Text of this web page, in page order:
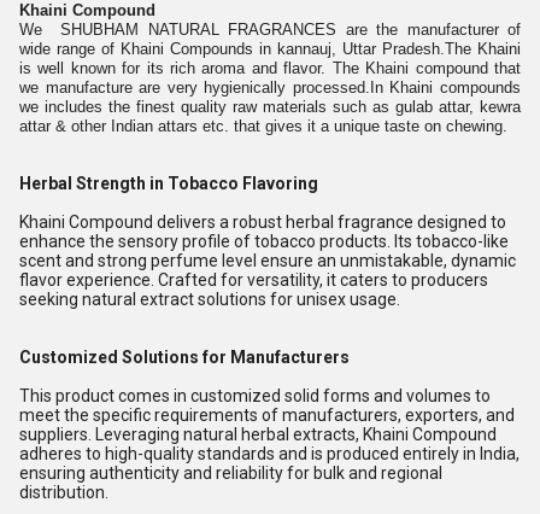
Khaini Compound
We SHUBHAM NATURAL FRAGRANCES are the manufacturer of
wide range of Khaini Compounds in kannauj, Uttar Pradesh.The Khaini
is well known for its rich aroma and flavor. The Khaini compound that
we manufacture are very hygienically processed.In Khaini compounds
we includes the finest quality raw materials such as gulab attar, kewra
attar & other Indian attars etc. that gives it a unique taste on chewing.
Herbal Strength in Tobacco Flavoring
Khaini Compound delivers a robust herbal fragrance designed to
enhance the sensory profile of tobacco products. Its tobacco-like
scent and strong perfume level ensure an unmistakable, dynamic
flavor experience. Crafted for versatility, it caters to producers
seeking natural extract solutions for unisex usage.
Customized Solutions for Manufacturers
This product comes in customized solid forms and volumes to
meet the specific requirements of manufacturers, exporters, and
suppliers. Leveraging natural herbal extracts, Khaini Compound
adheres to high-quality standards and is produced entirely in India,
ensuring authenticity and reliability for bulk and regional
distribution.